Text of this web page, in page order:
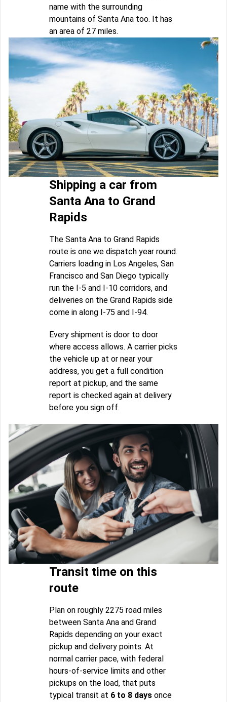
name with the surrounding
mountains of Santa Ana too. It has
an area of 27 miles.
Shipping a car from
Santa Ana to Grand
Rapids
The Santa Ana to Grand Rapids
route is one we dispatch year round.
Carriers loading in Los Angeles, San
Francisco and San Diego typically
run the I-5 and I-10 corridors, and
deliveries on the Grand Rapids side
come in along I-75 and I-94.
Every shipment is door to door
where access allows. A carrier picks
the vehicle up at or near your
address, you get a full condition
report at pickup, and the same
report is checked again at delivery
before you sign off.
Transit time on this
route
Plan on roughly 2275 road miles
between Santa Ana and Grand
Rapids depending on your exact
pickup and delivery points. At
normal carrier pace, with federal
hours-of-service limits and other
pickups on the load, that puts
typical transit at 6 to 8 days once